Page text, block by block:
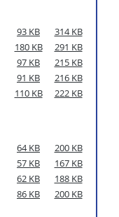
93 KB
314 KB
180 KB
291 KB
97 KB
215 KB
91 KB
216 KB
110 KB 222 KB
64 KB
200 KB
57 KB
167 KB
62 KB
188 KB
86 KB 200 KB